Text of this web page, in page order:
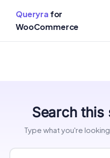
Queryra for
WooCommerce
Search this
Type what you're